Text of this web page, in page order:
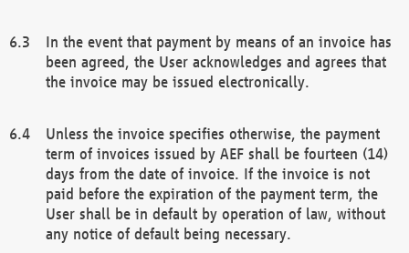
In the event that payment by means of an invoice has
been agreed, the User acknowledges and agrees that
the invoice may be issued electronically.
Unless the invoice specifies otherwise, the payment
term of invoices issued by AEF shall be fourteen (14)
days from the date of invoice. If the invoice is not
paid before the expiration of the payment term, the
User shall be in default by operation of law, without
any notice of default being necessary.